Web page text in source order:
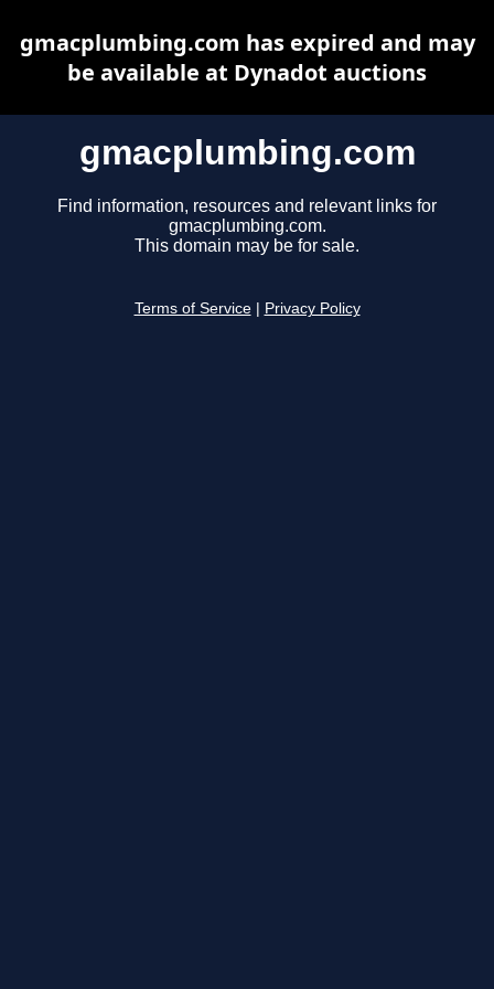
gmacplumbing.com
Find information, resources and relevant links for
gmacplumbing.com.
This domain may be for sale.
Terms of Service Privacy Policy
gmacplumbing.com has expired and may
be available at Dynadot auctions